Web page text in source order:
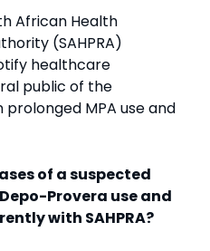
African Health
(SAHPRA)
healthcare
public of the
MPA use and
of a suspected
Provera use and
with SAHPRA?